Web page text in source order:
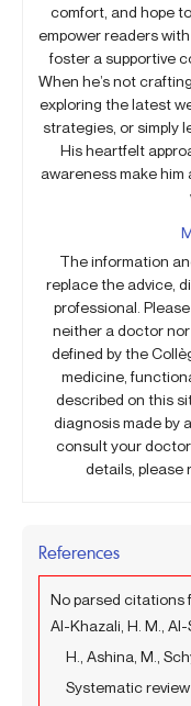
comfort, and hope
empower readers
foster a supportive
When he’s not
exploring the latest
strategies, or simply
His heartfelt
awareness make
The information
replace the advice,
professional.
neither a doctor
defined by the
medicine,
described on this
diagnosis made by
consult your
details, please
References
No parsed citations
Al-Khazali, H. M., Al-
H., Ashina, M.,
Systematic